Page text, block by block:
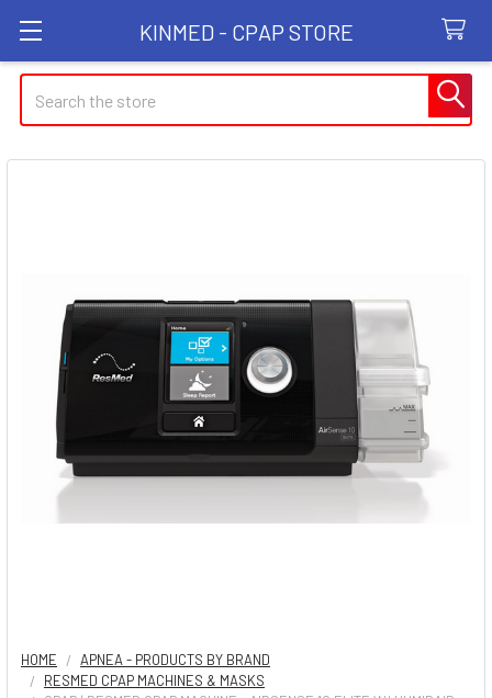
KINMED - CPAP STORE
HOME
APNEA - PRODUCTS BY BRAND
RESMED CPAP MACHINES & MASKS